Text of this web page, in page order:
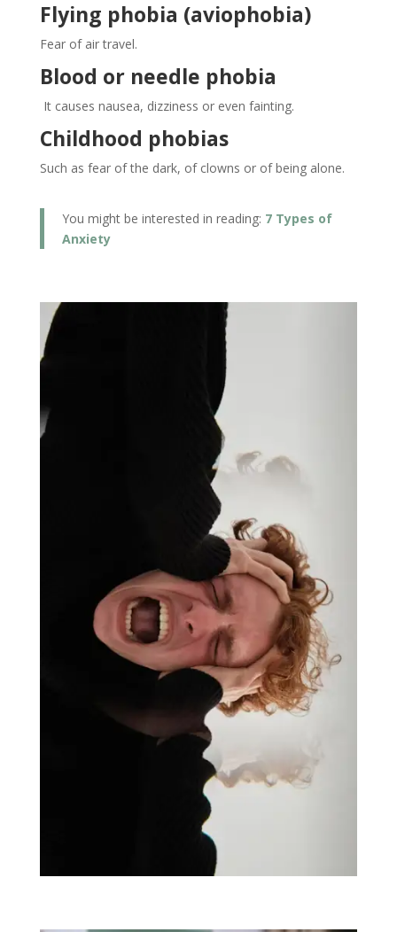
Flying phobia (aviophobia)
Fear of air travel.
Blood or needle phobia
It causes nausea, dizziness or even fainting.
Childhood phobias
Such as fear of the dark, of clowns or of being alone.
You might be interested in reading: 7 Types of
Anxiety